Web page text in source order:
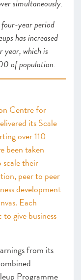
simultaneously.
year period
has increased
which is
of population.
Centre for
its Scale
over 110
been taken
scale their
peer to peer
development
Each
give business
from its
Programme